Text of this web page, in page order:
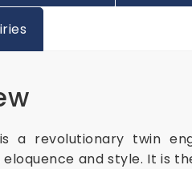
a revolutionary twin
and style. It is